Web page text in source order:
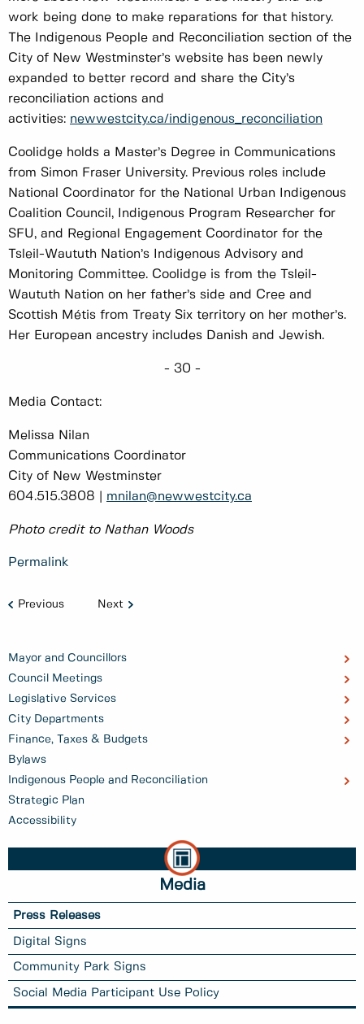
Mayor and Councillors
Council Meetings
Legislative Services
City Departments
Finance, Taxes & Budgets
Bylaws
Indigenous People and Reconciliation
Strategic Plan
Accessibility
Media
Press Releases
Digital Signs
Community Park Signs
Social Media Participant Use Policy
work being done to make reparations for that history.
The Indigenous People and Reconciliation section of the
City of New Westminster’s website has been newly
expanded to better record and share the City’s
reconciliation actions and
activities: newwestcity.ca/indigenous_reconciliation
Coolidge holds a Master’s Degree in Communications
from Simon Fraser University. Previous roles include
National Coordinator for the National Urban Indigenous
Coalition Council, Indigenous Program Researcher for
SFU, and Regional Engagement Coordinator for the
Tsleil-Waututh Nation’s Indigenous Advisory and
Monitoring Committee. Coolidge is from the Tsleil-
Waututh Nation on her father’s side and Cree and
Scottish Métis from Treaty Six territory on her mother’s.
Her European ancestry includes Danish and Jewish.
- 30 -
Media Contact:
Melissa Nilan
Communications Coordinator
City of New Westminster
604.515.3808 | mnilan@newwestcity.ca
Photo credit to Nathan Woods
Permalink
Previous Next